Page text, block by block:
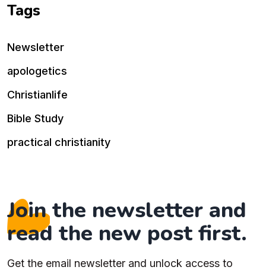
Tags
Newsletter
apologetics
Christianlife
Bible Study
practical christianity
Join the newsletter and
read the new post first.
Get the email newsletter and unlock access to